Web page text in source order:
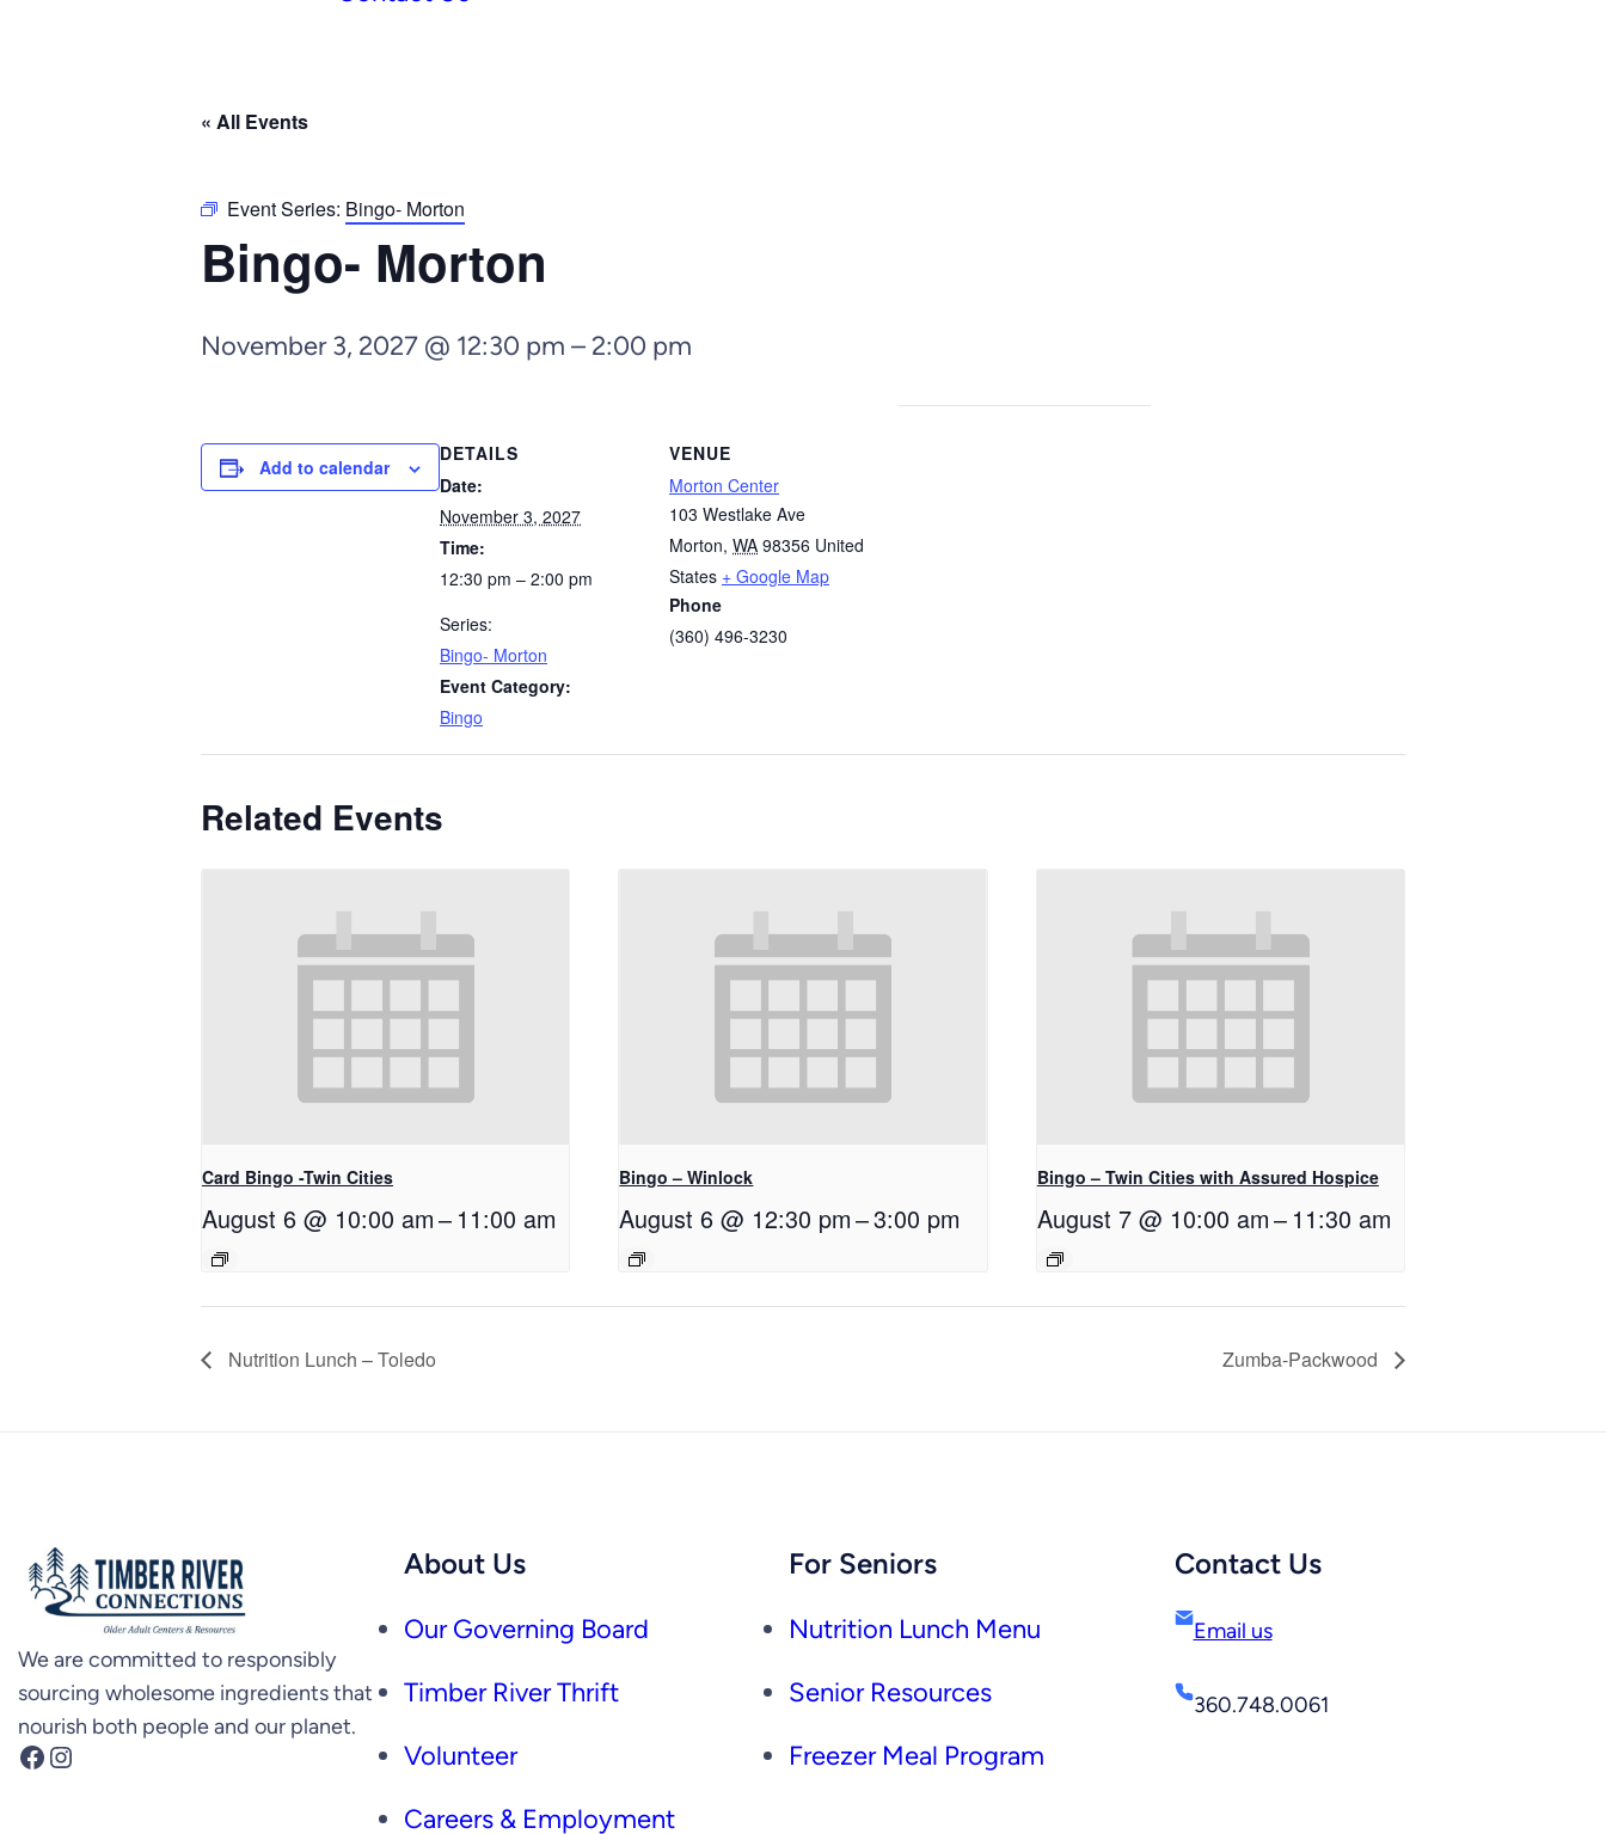
« All Events
Event Series: Bingo- Morton
Bingo- Morton
November 3, 2027 @ 12:30 pm –2:00 pm
Add to calendar
DETAILS
Date:
November 3, 2027
Time:
12:30 pm – 2:00 pm
Series:
Bingo- Morton
Event Category:
Bingo
VENUE
Morton Center
103 Westlake Ave
Morton, WA 98356 United
States + Google Map
Phone
(360) 496-3230
Related Events
Card Bingo -Twin Cities
August 6 @ 10:00 am– 11:00 am
Bingo – Winlock
August 6 @ 12:30 pm–3:00 pm
Bingo – Twin Cities with Assured Hospice
August 7 @ 10:00 am– 11:30 am
Nutrition Lunch – Toledo Zumba-Packwood
We are committed to responsibly
sourcing wholesome ingredients that
nourish both people and our planet.
Facebook Instagram
About Us
Our Governing Board
Timber River Thrift
Volunteer
Careers & Employment
For Seniors
Nutrition Lunch Menu
Senior Resources
Freezer Meal Program
Contact Us
Email us
360.748.0061